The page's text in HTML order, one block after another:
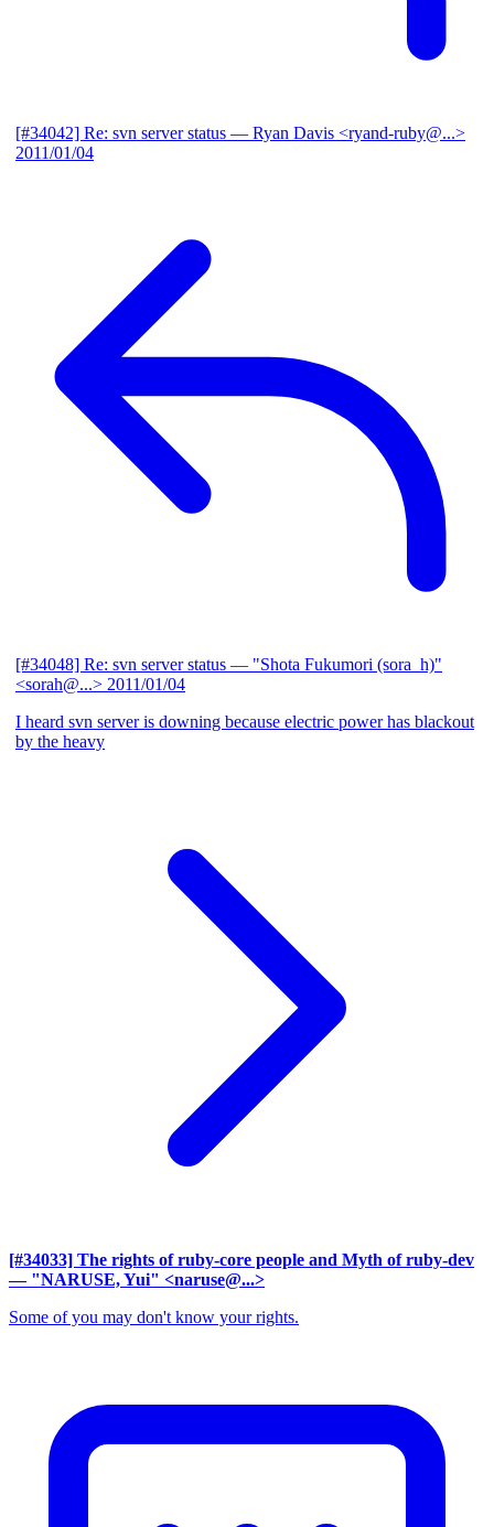
[#34042] Re: svn server status — Ryan Davis <ryand-ruby@...>
2011/01/04
[#34048] Re: svn server status — "Shota Fukumori (sora_h)"
<sorah@...> 2011/01/04
I heard svn server is downing because electric power has blackout
by the heavy
[#34033] The rights of ruby-core people and Myth of ruby-dev
— "NARUSE, Yui" <naruse@...>
Some of you may don't know your rights.